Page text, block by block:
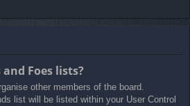
Foes lists?
other members of the board.
list will be listed within your User Control